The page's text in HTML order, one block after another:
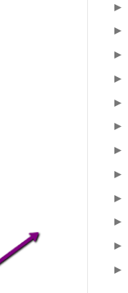
►
►
►
►
►
►
►
►
►
►
►
►